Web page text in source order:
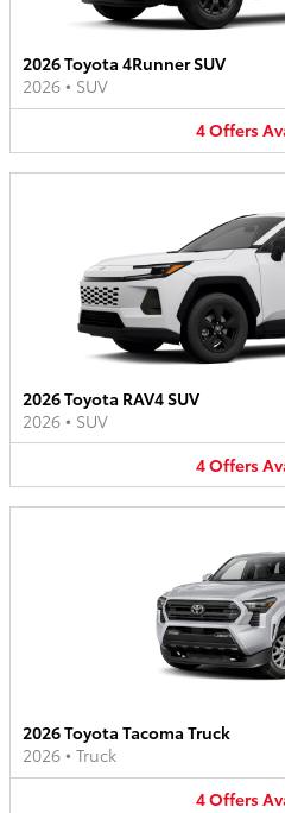
2026 Toyota 4Runner SUV
2026 • SUV
4Offers
2026 Toyota RAV4 SUV
2026 • SUV
4Offers
2026 Toyota Tacoma Truck
2026 • Truck
4Offers